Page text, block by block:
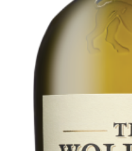
$22.00